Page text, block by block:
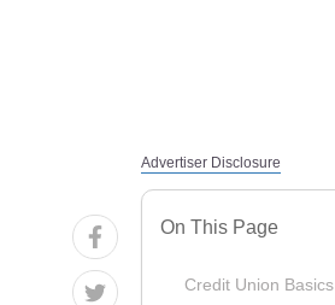
Advertiser Disclosure
On This Page
Credit Union Basics